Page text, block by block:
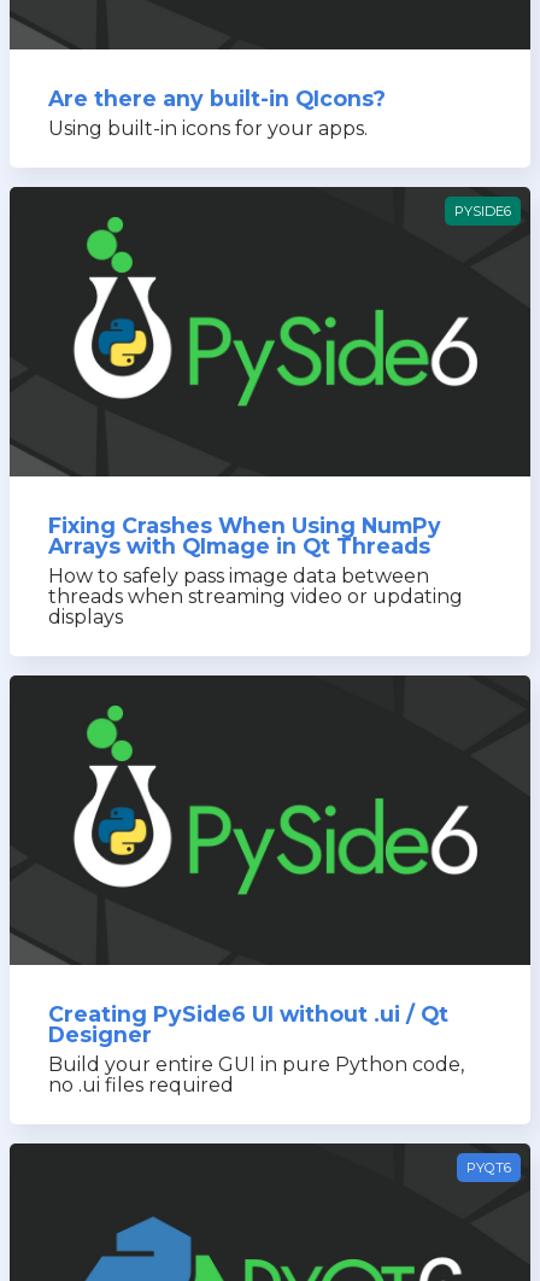
Are there any built-in QIcons?
Using built-in icons for your apps.
PYSIDE6
Fixing Crashes When Using NumPy
Arrays with QImage in Qt Threads
How to safely pass image data between
threads when streaming video or updating
displays
Creating PySide6 UI without .ui / Qt
Designer
Build your entire GUI in pure Python code,
no .ui files required
PYQT6